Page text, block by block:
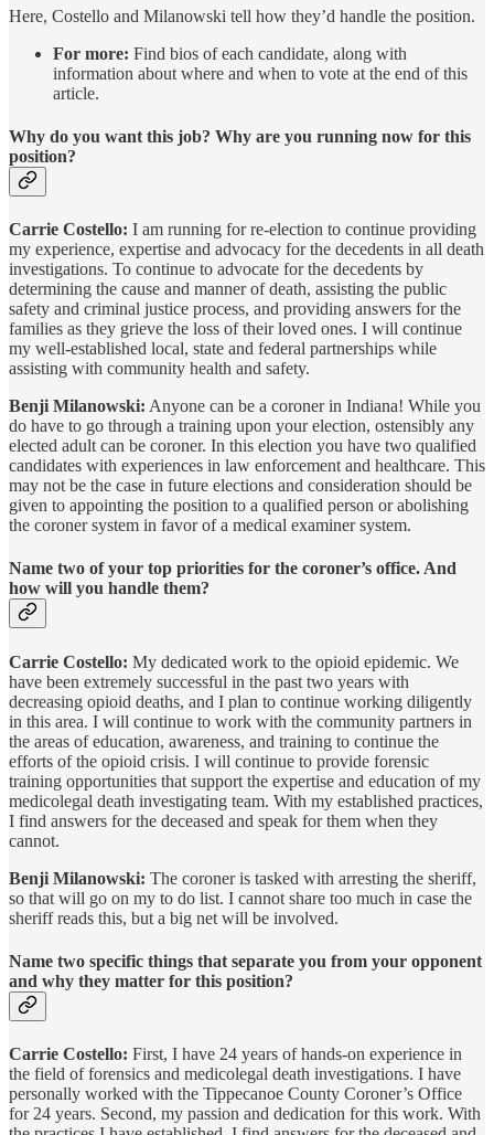
Here, Costello and Milanowski tell how they’d handle the position.
For more: Find bios of each candidate, along with
information about where and when to vote at the end of this
article.
Why do you want this job? Why are you running now for this
position?
Carrie Costello: I am running for re-election to continue providing
my experience, expertise and advocacy for the decedents in all death
investigations. To continue to advocate for the decedents by
determining the cause and manner of death, assisting the public
safety and criminal justice process, and providing answers for the
families as they grieve the loss of their loved ones. I will continue
my well-established local, state and federal partnerships while
assisting with community health and safety.
Benji Milanowski: Anyone can be a coroner in Indiana! While you
do have to go through a training upon your election, ostensibly any
elected adult can be coroner. In this election you have two qualified
candidates with experiences in law enforcement and healthcare. This
may not be the case in future elections and consideration should be
given to appointing the position to a qualified person or abolishing
the coroner system in favor of a medical examiner system.
Name two of your top priorities for the coroner’s office. And
how will you handle them?
Carrie Costello: My dedicated work to the opioid epidemic. We
have been extremely successful in the past two years with
decreasing opioid deaths, and I plan to continue working diligently
in this area. I will continue to work with the community partners in
the areas of education, awareness, and training to continue the
efforts of the opioid crisis. I will continue to provide forensic
training opportunities that support the expertise and education of my
medicolegal death investigating team. With my established practices,
I find answers for the deceased and speak for them when they
cannot.
Benji Milanowski: The coroner is tasked with arresting the sheriff,
so that will go on my to do list. I cannot share too much in case the
sheriff reads this, but a big net will be involved.
Name two specific things that separate you from your opponent
and why they matter for this position?
Carrie Costello: First, I have 24 years of hands-on experience in
the field of forensics and medicolegal death investigations. I have
personally worked with the Tippecanoe County Coroner’s Office
for 24 years. Second, my passion and dedication for this work. With